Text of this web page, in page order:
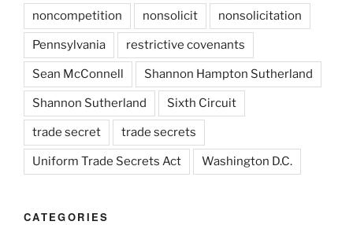
noncompetition nonsolicit nonsolicitation
Pennsylvania restrictive covenants
Sean McConnell Shannon Hampton Sutherland
Shannon Sutherland Sixth Circuit
trade secret trade secrets
Uniform Trade Secrets Act Washington D.C.
CATEGORIES